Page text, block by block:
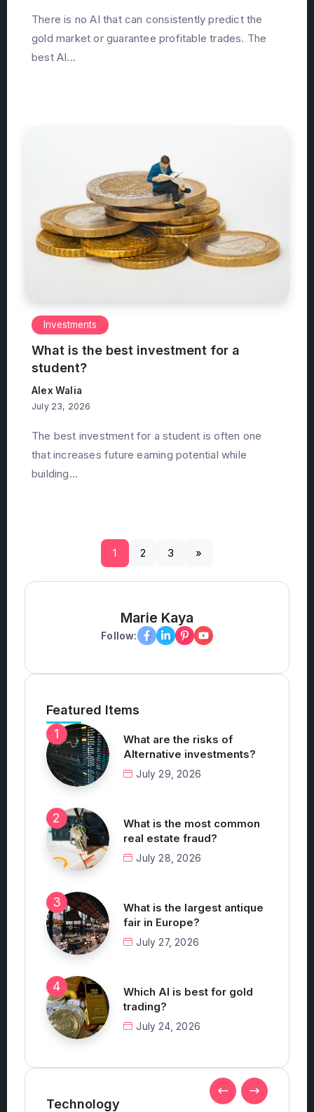
There is no AI that can consistently predict the
gold market or guarantee profitable trades. The
best AI...
Investments
What is the best investment for a
student?
Alex Walia
July 23, 2026
The best investment for a student is often one
that increases future earning potential while
building...
1 2 3 »
Marie Kaya
Follow:
Featured Items
What are the risks of
Alternative investments?
July 29, 2026
What is the most common
real estate fraud?
July 28, 2026
What is the largest antique
fair in Europe?
July 27, 2026
Which AI is best for gold
trading?
July 24, 2026
Technology